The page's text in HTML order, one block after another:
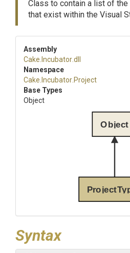
Class to contain a list of the
that exist within the Visual
Assembly
Cake .Incubator.dll
Namespace
Cake .Incubator .Project
Base Types
Object
Object
Syntax